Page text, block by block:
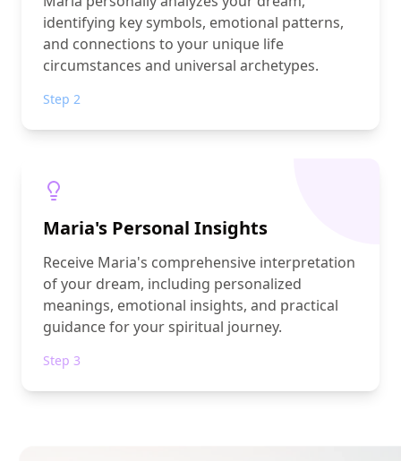
identifying key symbols, emotional patterns,
and connections to your unique life
circumstances and universal archetypes.
Step 2
Maria's Personal Insights
Receive Maria's comprehensive interpretation
of your dream, including personalized
meanings, emotional insights, and practical
guidance for your spiritual journey.
Step 3